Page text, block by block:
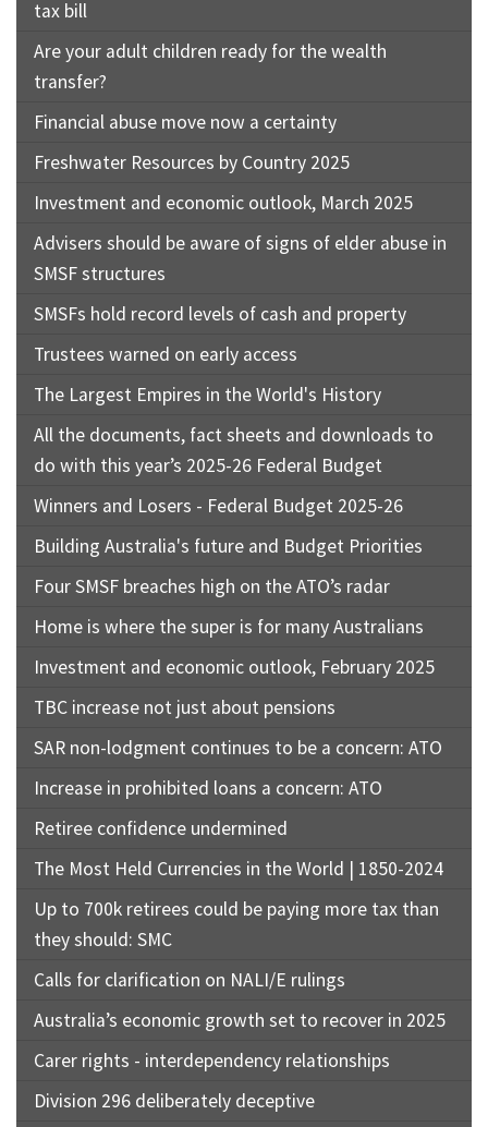
tax bill
Are your adult children ready for the wealth
transfer?
Financial abuse move now a certainty
Freshwater Resources by Country 2025
Investment and economic outlook, March 2025
Advisers should be aware of signs of elder abuse in
SMSF structures
SMSFs hold record levels of cash and property
Trustees warned on early access
The Largest Empires in the World's History
All the documents, fact sheets and downloads to
do with this year’s 2025-26 Federal Budget
Winners and Losers - Federal Budget 2025-26
Building Australia's future and Budget Priorities
Four SMSF breaches high on the ATO’s radar
Home is where the super is for many Australians
Investment and economic outlook, February 2025
TBC increase not just about pensions
SAR non-lodgment continues to be a concern: ATO
Increase in prohibited loans a concern: ATO
Retiree confidence undermined
The Most Held Currencies in the World | 1850-2024
Up to 700k retirees could be paying more tax than
they should: SMC
Calls for clarification on NALI/E rulings
Australia’s economic growth set to recover in 2025
Carer rights - interdependency relationships
Division 296 deliberately deceptive